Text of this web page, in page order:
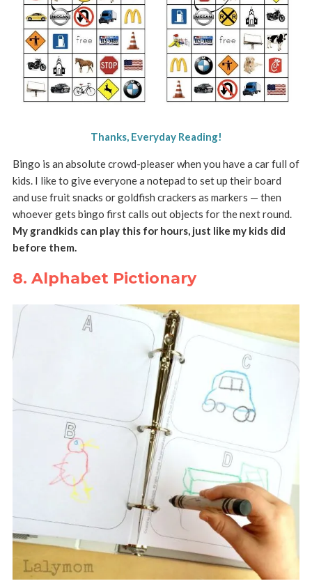
Thanks, Everyday Reading!
Bingo is an absolute crowd-pleaser when you have a car full of
kids. I like to give everyone a notepad to set up their board
and use fruit snacks or goldfish crackers as markers — then
whoever gets bingo first calls out objects for the next round.
My grandkids can play this for hours, just like my kids did
before them.
8. Alphabet Pictionary